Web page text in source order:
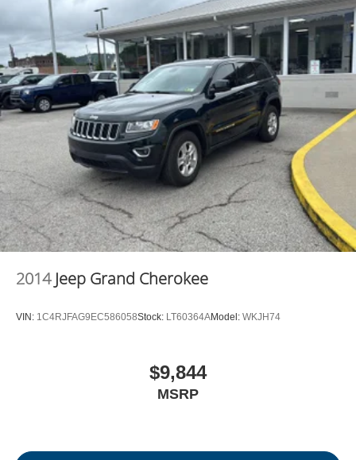
2014 Jeep Grand Cherokee
VIN: 1C4RJFAG9EC586058Stock: LT60364AModel: WKJH74
$9,844
MSRP